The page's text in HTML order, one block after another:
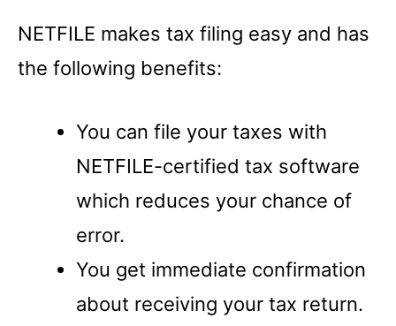
NETFILE makes tax filing easy and has
the following benefits:
You can file your taxes with
NETFILE-certified tax software
which reduces your chance of
error.
You get immediate confirmation
about receiving your tax return.